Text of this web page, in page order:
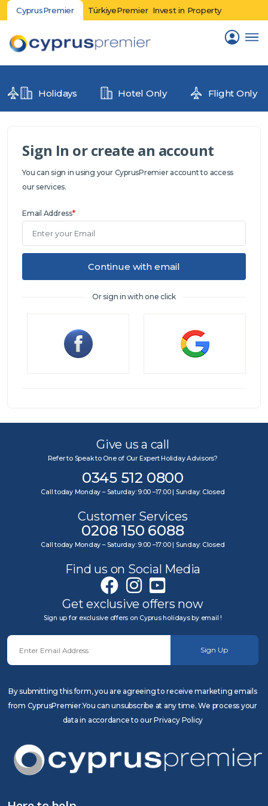
CyprusPremier TürkiyePremier Invest in Property
Holidays Hotel Only Flight Only
Sign In or create an account
You can sign in using your CyprusPremier account to access
our services.
Email Address*
Continue with email
Or sign in with one click
Give us a call
Refer to Speak to One of Our Expert Holiday Advisors?
0345 512 0800
Call today Monday – Saturday: 9:00 –17:00 | Sunday: Closed
Customer Services
0208 150 6088
Call today Monday – Saturday: 9:00 –17:00 | Sunday: Closed
Find us on Social Media
Get exclusive offers now
Sign up for exclusive offers on Cyprus holidays by email !
Sign Up
By submitting this form, you are agreeing to receive marketing emails
from CyprusPremier.You can unsubscribe at any time. We process your
data in accordance to our Privacy Policy